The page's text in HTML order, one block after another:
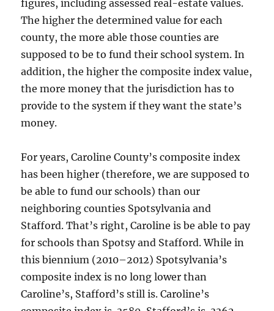
figures, including assessed real-estate values.
The higher the determined value for each
county, the more able those counties are
supposed to be to fund their school system. In
addition, the higher the composite index value,
the more money that the jurisdiction has to
provide to the system if they want the state’s
money.
For years, Caroline County’s composite index
has been higher (therefore, we are supposed to
be able to fund our schools) than our
neighboring counties Spotsylvania and
Stafford. That’s right, Caroline is be able to pay
for schools than Spotsy and Stafford. While in
this biennium (2010–2012) Spotsylvania’s
composite index is no long lower than
Caroline’s, Stafford’s still is. Caroline’s